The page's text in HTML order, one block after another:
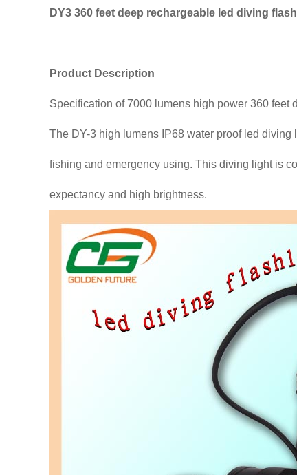
DY3 360 feet deep rechargeable led diving
Product Description
Specification of 7000 lumens high power 360 feet
The DY-3 high lumens IP68 water proof led
fishing and emergency using. This diving light is
expectancy and high brightness.